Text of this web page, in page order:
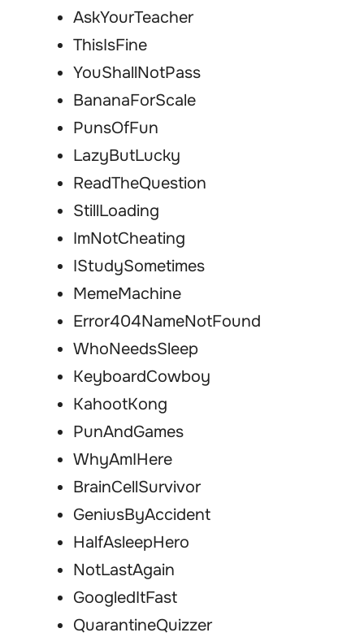
AskYourTeacher
ThisIsFine
YouShallNotPass
BananaForScale
PunsOfFun
LazyButLucky
ReadTheQuestion
StillLoading
ImNotCheating
IStudySometimes
MemeMachine
Error404NameNotFound
WhoNeedsSleep
KeyboardCowboy
KahootKong
PunAndGames
WhyAmIHere
BrainCellSurvivor
GeniusByAccident
HalfAsleepHero
NotLastAgain
GoogledItFast
QuarantineQuizzer